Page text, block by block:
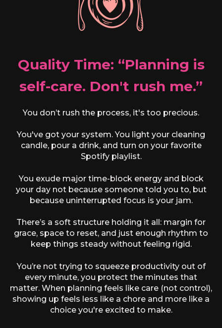
Quality Time: “Planning is
self-care. Don't rush me.”
You don’t rush the process, it's too precious.
You've got your system. You light your cleaning
candle, pour a drink, and turn on your favorite
Spotify playlist.
You exude major time-block energy and block
your day not because someone told you to, but
because uninterrupted focus is your jam.
There’s a soft structure holding it all: margin for
grace, space to reset, and just enough rhythm to
keep things steady without feeling rigid.
You’re not trying to squeeze productivity out of
every minute, you protect the minutes that
matter. When planning feels like care (not control),
showing up feels less like a chore and more like a
choice you're excited to make.